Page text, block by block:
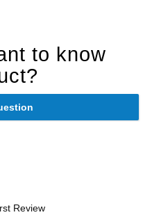
to know
Review